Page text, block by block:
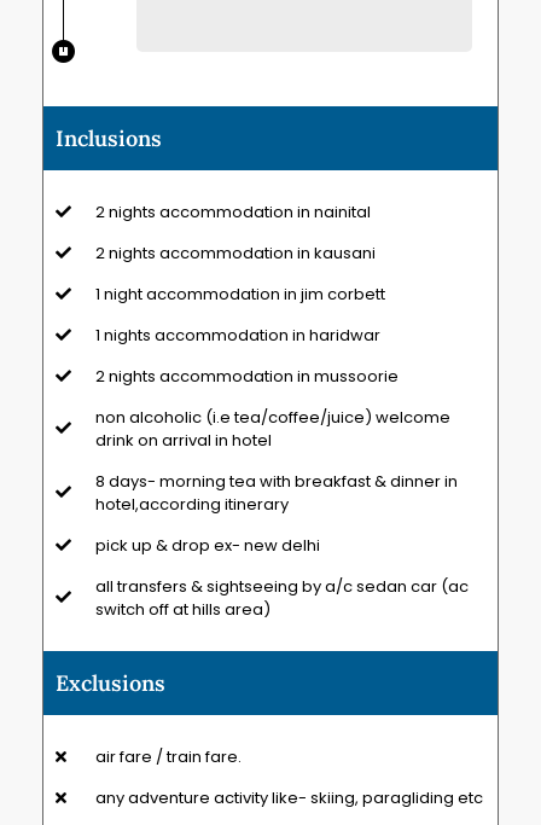
Inclusions
2 nights accommodation in nainital
2 nights accommodation in kausani
1 night accommodation in jim corbett
1 nights accommodation in haridwar
2 nights accommodation in mussoorie
non alcoholic (i.e tea/coffee/juice) welcome
drink on arrival in hotel
8 days- morning tea with breakfast & dinner in
hotel,according itinerary
pick up & drop ex- new delhi
all transfers & sightseeing by a/c sedan car (ac
switch off at hills area)
Exclusions
air fare / train fare.
any adventure activity like- skiing, paragliding etc